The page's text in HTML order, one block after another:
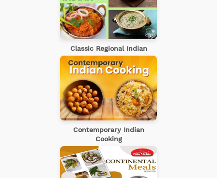
Classic Regional Indian
Contemporary Indian
Cooking